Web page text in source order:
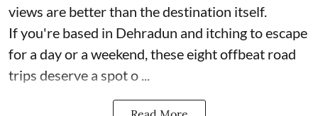
views are better than the destination itself.
If you're based in Dehradun and itching to escape
for a day or a weekend, these eight offbeat road
trips deserve a spot o ...